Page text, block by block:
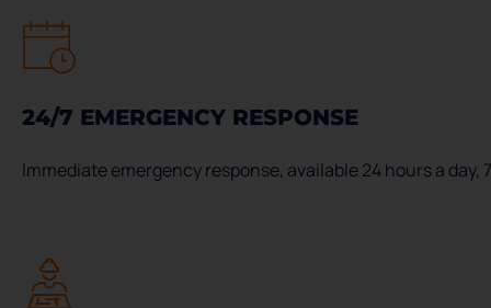
24/7 EMERGENCY RESPONSE
Immediate emergency response, available 24 hours a day,